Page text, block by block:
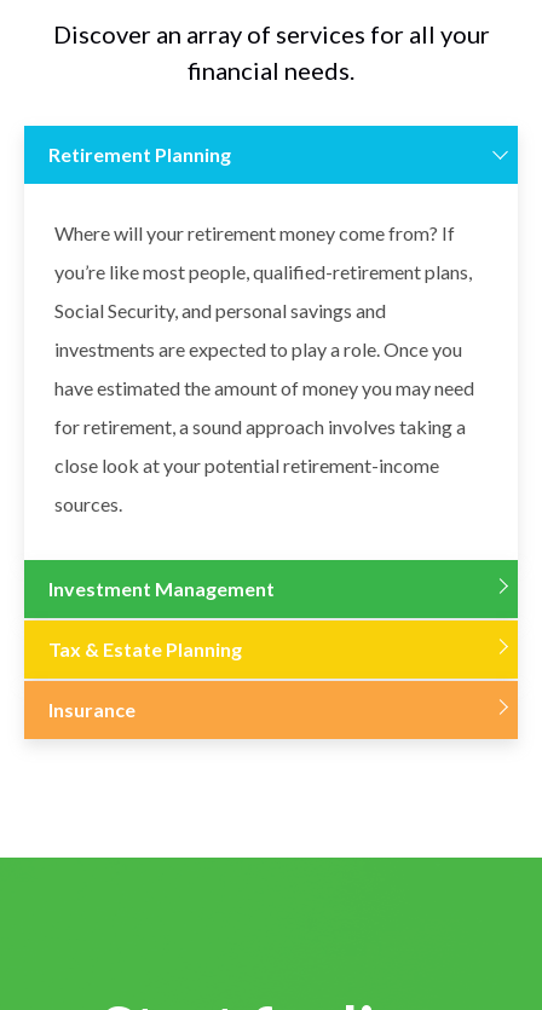
Discover an array of services for all your
financial needs.
Retirement Planning
Where will your retirement money come from? If
you’re like most people, qualified-retirement plans,
Social Security, and personal savings and
investments are expected to play a role. Once you
have estimated the amount of money you may need
for retirement, a sound approach involves taking a
close look at your potential retirement-income
sources.
Investment Management
Tax & Estate Planning
Insurance